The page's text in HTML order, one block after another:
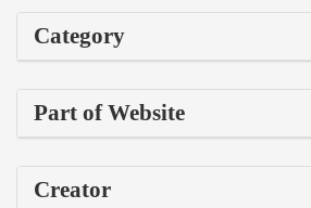
Category
Part of Website
Creator